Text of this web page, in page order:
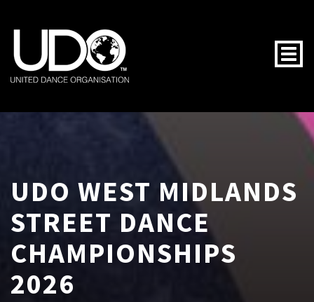
UDO WEST MIDLANDS
STREET DANCE
CHAMPIONSHIPS
2026